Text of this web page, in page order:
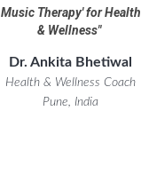
Music Therapy' for Health
& Wellness"
Dr. Ankita Bhetiwal
Health & WellnessCoach
Pune, India